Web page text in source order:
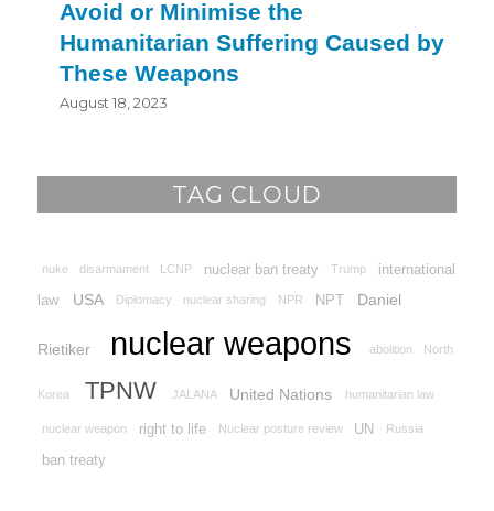
Avoid or Minimise the
Humanitarian Suffering Caused by
These Weapons
August 18, 2023
TAG CLOUD
nuke disarmament LCNP nuclear ban treaty Trump
international
law
USA Diplomacy nuclear sharing NPR NPT Daniel
Rietiker nuclear weapons abolition North
Korea TPNW JALANA United Nations humanitarian law
nuclear weapon right to life Nuclear posture review UN Russia
ban treaty